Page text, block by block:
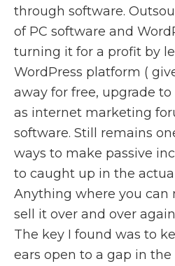
through software.
of PC software and
turning it for a profit by
WordPress platform (
away for free, upgrade to
as internet marketing
software. Still remains
ways to make passive
to caught up in the
Anything where you can
sell it over and over
The key I found was to
ears open to a gap in